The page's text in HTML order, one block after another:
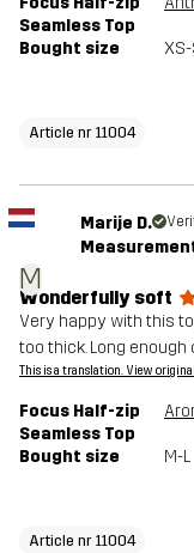
Seamless Top
Bought size
Article nr 11004
M
Marije D.
Wonderfully soft
Very happy with this
too thick. Long enough
This is a translation. View original
Focus Half-zip
Seamless Top
Bought size M-L
Article nr 11004